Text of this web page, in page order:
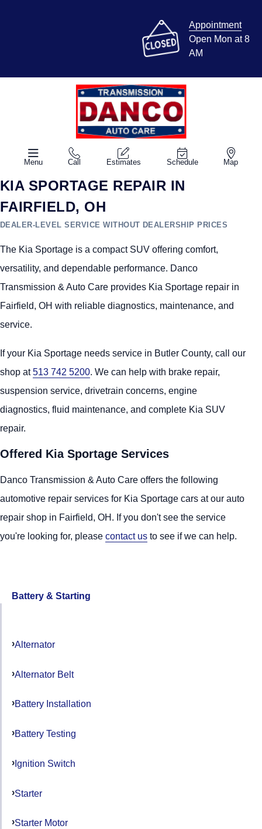
Appointment
Open Mon at 8
AM
Menu Call Estimates Schedule Map
KIA SPORTAGE REPAIR IN
FAIRFIELD, OH
DEALER-LEVEL SERVICE WITHOUT DEALERSHIP PRICES
The Kia Sportage is a compact SUV offering comfort,
versatility, and dependable performance. Danco
Transmission & Auto Care provides Kia Sportage repair in
Fairfield, OH with reliable diagnostics, maintenance, and
service.
If your Kia Sportage needs service in Butler County, call our
shop at513 742 5200. We can help with brake repair,
suspension service, drivetrain concerns, engine
diagnostics, fluid maintenance, and complete Kia SUV
repair.
Offered Kia Sportage Services
Danco Transmission & Auto Care offers the following
automotive repair services for Kia Sportage cars at our auto
repair shop in Fairfield, OH. If you don't see the service
you're looking for, please contact us to see if we can help.
Battery & Starting
Alternator
Alternator Belt
Battery Installation
Battery Testing
Ignition Switch
Starter
Starter Motor